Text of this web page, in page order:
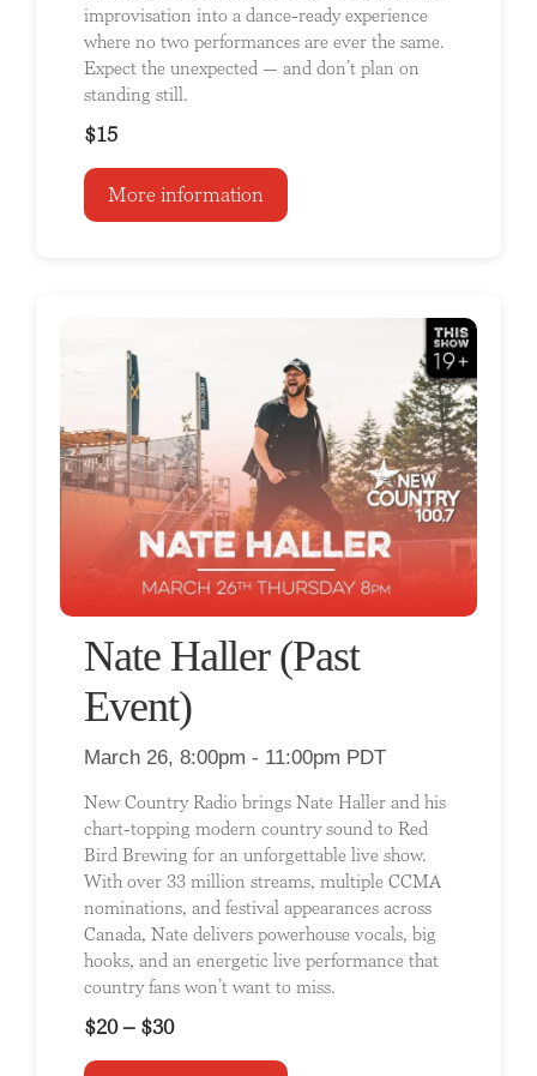
improvisation into a dance-ready experience
where no two performances are ever the same.
Expect the unexpected — and don’t plan on
standing still.
$15
More information
Nate Haller (Past
Event)
March 26, 8:00pm - 11:00pm PDT
New Country Radio brings Nate Haller and his
chart-topping modern country sound to Red
Bird Brewing for an unforgettable live show.
With over 33 million streams, multiple CCMA
nominations, and festival appearances across
Canada, Nate delivers powerhouse vocals, big
hooks, and an energetic live performance that
country fans won’t want to miss.
$20 – $30